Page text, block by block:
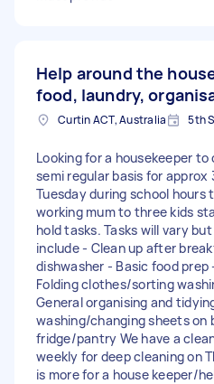
Help around the
food, laundry,
Curtin ACT, Australia 5th
Looking for a housekeeper to
semi regular basis for approx
Tuesday during school hours
working mum to three kids
hold tasks. Tasks will vary
include - Clean up after
dishwasher - Basic food prep
Folding clothes/sorting
General organising and
washing/changing sheets on
fridge/pantry We have a
weekly for deep cleaning on
is more for a house keeper/